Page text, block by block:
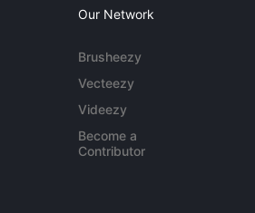
Our Network
Brusheezy
Vecteezy
Videezy
Become a
Contributor